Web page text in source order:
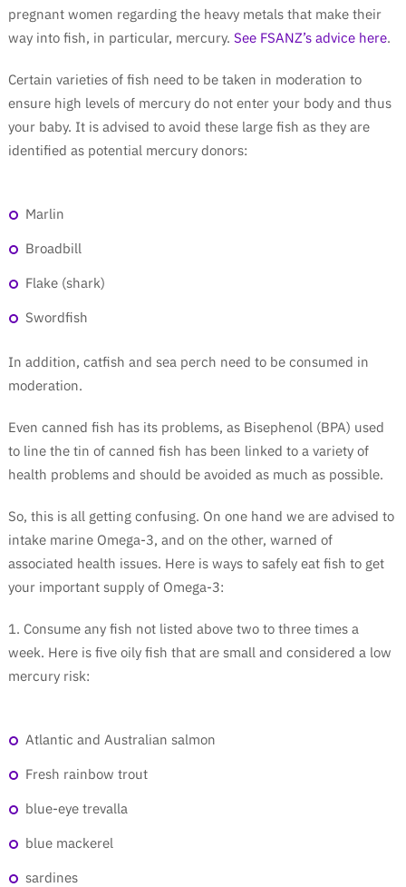
pregnant women regarding the heavy metals that make their
way into fish, in particular, mercury. See FSANZ’s advice here.
Certain varieties of fish need to be taken in moderation to
ensure high levels of mercury do not enter your body and thus
your baby. It is advised to avoid these large fish as they are
identified as potential mercury donors:
Marlin
Broadbill
Flake (shark)
Swordfish
In addition, catfish and sea perch need to be consumed in
moderation.
Even canned fish has its problems, as Bisephenol (BPA) used
to line the tin of canned fish has been linked to a variety of
health problems and should be avoided as much as possible.
So, this is all getting confusing. On one hand we are advised to
intake marine Omega-3, and on the other, warned of
associated health issues. Here is ways to safely eat fish to get
your important supply of Omega-3:
1. Consume any fish not listed above two to three times a
week. Here is five oily fish that are small and considered a low
mercury risk:
Atlantic and Australian salmon
Fresh rainbow trout
blue-eye trevalla
blue mackerel
sardines